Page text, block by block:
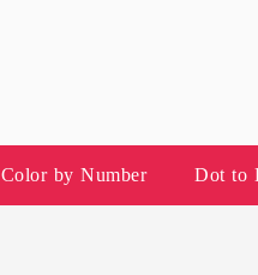
Color by Number Dot to